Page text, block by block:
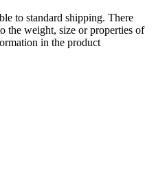
to standard shipping. There
the weight, size or properties of
in the product